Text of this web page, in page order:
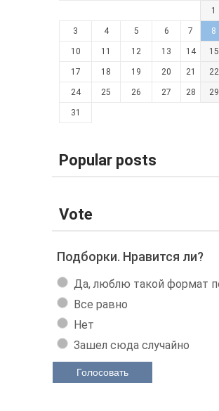
1
3 4 5 6 7 8
10 11 12 13 14 15
17 18 19 20 21 22
24 25 26 27 28 29
31
Popular posts
Vote
Подборки. Нравится ли?
Да, люблю такой формат
Все равно
Нет
Зашел сюда случайно
Голосовать